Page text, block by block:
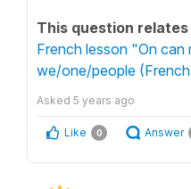
This question
French lesson "On can
we/one/people
Asked 5 years ago
Like 0 Answer